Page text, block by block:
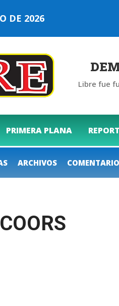
DE 2026
Libre fue
PRIMERA PLANA
ARCHIVOS